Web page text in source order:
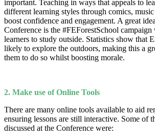
important. Teaching in ways that appeals to
different learning styles through comics,
boost confidence and engagement. A great
Conference is the #FEForestSchool campaign
learners to study outside. Statistics show that
likely to explore the outdoors, making this a
them to do so whilst boosting morale.
2. Make use of Online Tools
There are many online tools available to aid
ensuring lessons are still interactive. Some of
discussed at the Conference were: